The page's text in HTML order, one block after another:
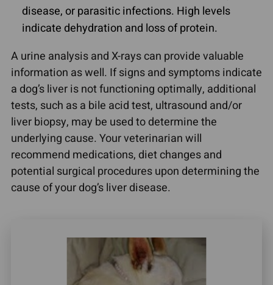
disease, or parasitic infections. High levels
indicate dehydration and loss of protein.
A urine analysis and X-rays can provide valuable
information as well. If signs and symptoms indicate
a dog’s liver is not functioning optimally, additional
tests, such as a bile acid test, ultrasound and/or
liver biopsy, may be used to determine the
underlying cause. Your veterinarian will
recommend medications, diet changes and
potential surgical procedures upon determining the
cause of your dog’s liver disease.